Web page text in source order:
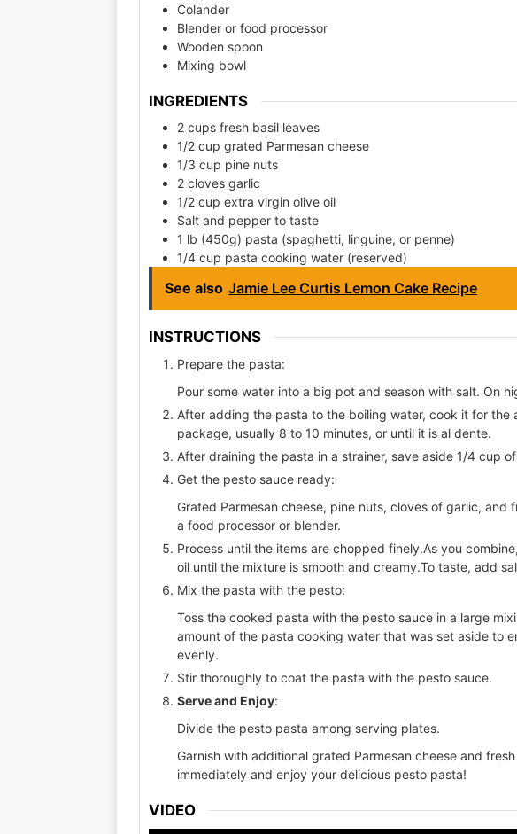
Colander
Blender or food processor
Wooden spoon
Mixing bowl
INGREDIENTS
2 cups fresh basil leaves
1/2 cup grated Parmesan cheese
1/3 cup pine nuts
2 cloves garlic
1/2 cup extra virgin olive oil
Salt and pepper to taste
1 lb (450g) pasta (spaghetti, linguine, or penne)
1/4 cup pasta cooking water (reserved)
See also Jamie Lee Curtis Lemon Cake Recipe
INSTRUCTIONS
Prepare the pasta:
Pour some water into a big pot and season with salt. On
After adding the pasta to the boiling water, cook it for the
package, usually 8 to 10 minutes, or until it is al dente.
After draining the pasta in a strainer, save aside 1/4 cup
Get the pesto sauce ready:
Grated Parmesan cheese, pine nuts, cloves of garlic, and
a food processor or blender.
Process until the items are chopped finely.As you
oil until the mixture is smooth and creamy.To taste, add
Mix the pasta with the pesto:
Toss the cooked pasta with the pesto sauce in a large
amount of the pasta cooking water that was set aside to
evenly.
Stir thoroughly to coat the pasta with the pesto sauce.
Serve and Enjoy:
Divide the pesto pasta among serving plates.
Garnish with additional grated Parmesan cheese and
immediately and enjoy your delicious pesto pasta!
VIDEO